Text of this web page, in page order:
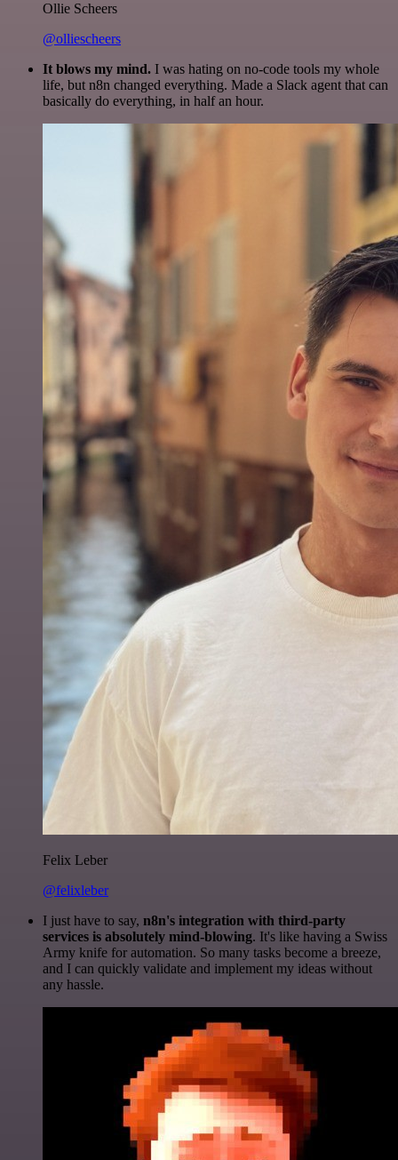
Ollie Scheers
@olliescheers
It blows my mind. I was hating on no-code tools my whole
life, but n8n changed everything. Made a Slack agent that can
basically do everything, in half an hour.
Felix Leber
@felixleber
I just have to say, n8n's integration with third-party
services is absolutely mind-blowing. It's like having a Swiss
Army knife for automation. So many tasks become a breeze,
and I can quickly validate and implement my ideas without
any hassle.